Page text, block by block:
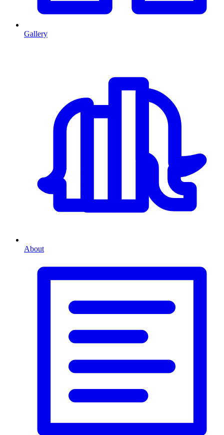
Gallery
About